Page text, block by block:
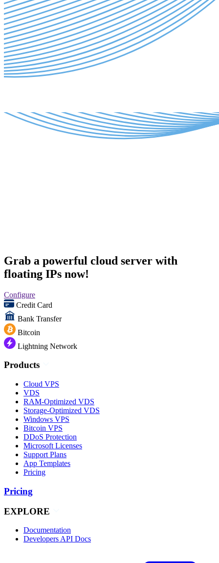
Grab a powerful cloud server with
floating IPs now!
Configure
Credit Card
Bank Transfer
Bitcoin
Lightning Network
Products
Cloud VPS
VDS
RAM-Optimized VDS
Storage-Optimized VDS
Windows VPS
Bitcoin VPS
DDoS Protection
Microsoft Licenses
Support Plans
App Templates
Pricing
Pricing
EXPLORE
Documentation
Developers API Docs